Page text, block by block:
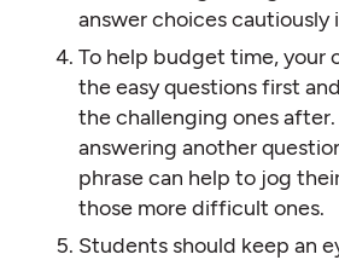
answer choices cautiously
To help budget time, your
the easy questions first
the challenging ones
answering another
phrase can help to jog
those more difficult ones.
Students should keep an